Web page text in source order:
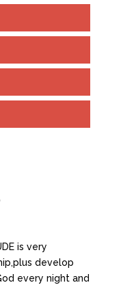
is very
develop
every night and